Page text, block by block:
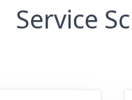
Service